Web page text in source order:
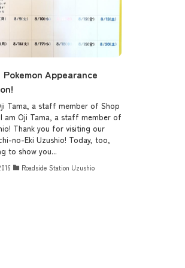
Pokemon Appearance
Tama, a staff member of Shop
am Oji Tama, a staff member of
Thank you for visiting our
no-Eki Uzushio! Today, too,
to show you...
Roadside Station Uzushio